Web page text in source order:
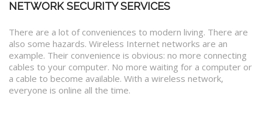
NETWORK SECURITY SERVICES
There are a lot of conveniences to modern living. There are
also some hazards. Wireless Internet networks are an
example. Their convenience is obvious: no more connecting
cables to your computer. No more waiting for a computer or
a cable to become available. With a wireless network,
everyone is online all the time.